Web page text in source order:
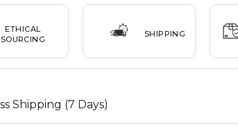
ETHICAL
SOURCING
SHIPPING
Shipping (7 Days)